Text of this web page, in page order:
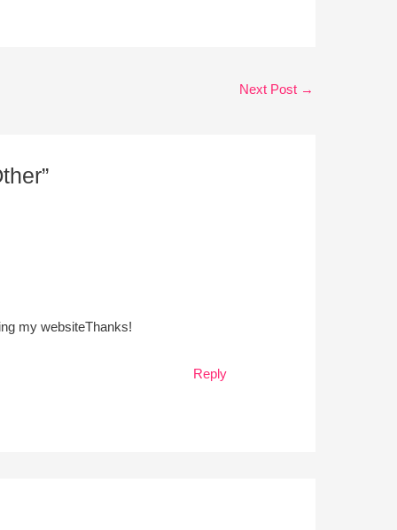
Next Post →
my websiteThanks!
Reply